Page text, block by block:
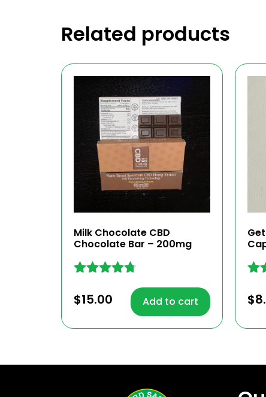
Related products
Milk Chocolate CBD
Chocolate Bar – 200mg
4.62
out of 5
$15.00 Add to cart $